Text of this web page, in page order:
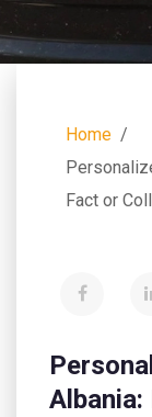
Home
Fact or